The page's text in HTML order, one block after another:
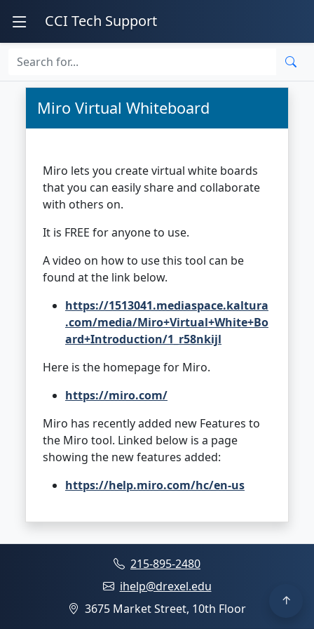
CCI Tech Support
Miro Virtual Whiteboard
Miro lets you create virtual white boards
that you can easily share and collaborate
with others on.
It is FREE for anyone to use.
A video on how to use this tool can be
found at the link below.
https://1513041.mediaspace.kaltura
.com/media/Miro+Virtual+White+Bo
ard+Introduction/1_r58nkijl
Here is the homepage for Miro.
https://miro.com/
Miro has recently added new Features to
the Miro tool. Linked below is a page
showing the new features added:
https://help.miro.com/hc/en-us
215-895-2480
ihelp@drexel.edu
3675 Market Street, 10th Floor